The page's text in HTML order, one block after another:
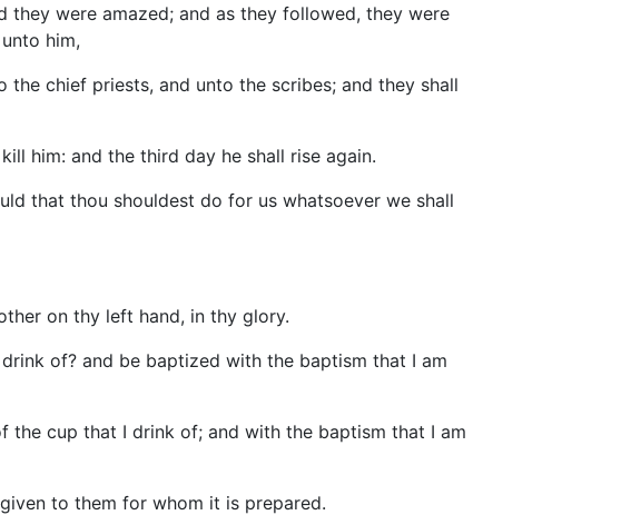
they were amazed; and as they followed, they were
him,
the chief priests, and unto the scribes; and they shall
him: and the third day he shall rise again.
that thou shouldest do for us whatsoever we shall
on thy left hand, in thy glory.
of? and be baptized with the baptism that I am
the cup that I drink of; and with the baptism that I am
to them for whom it is prepared.